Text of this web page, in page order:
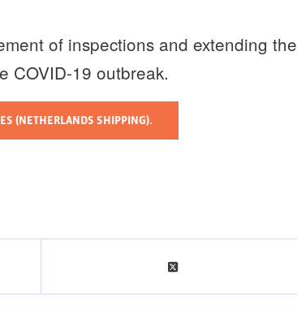
of inspections and extending the
COVID-19 outbreak.
(NETHERLANDS SHIPPING).